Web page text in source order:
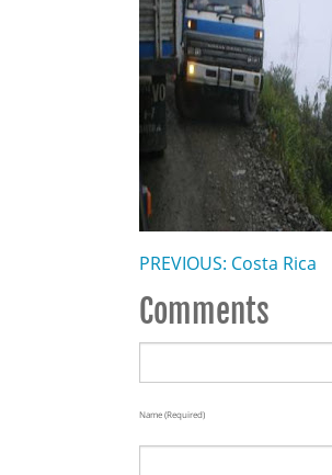
PREVIOUS: Costa Rica
Comments
Name (required)